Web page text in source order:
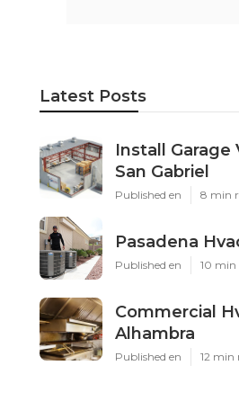
Latest Posts
Install Garage
San Gabriel
Published en 8 min
Pasadena
Published en 10 min
Commercial
Alhambra
Published en 12 min